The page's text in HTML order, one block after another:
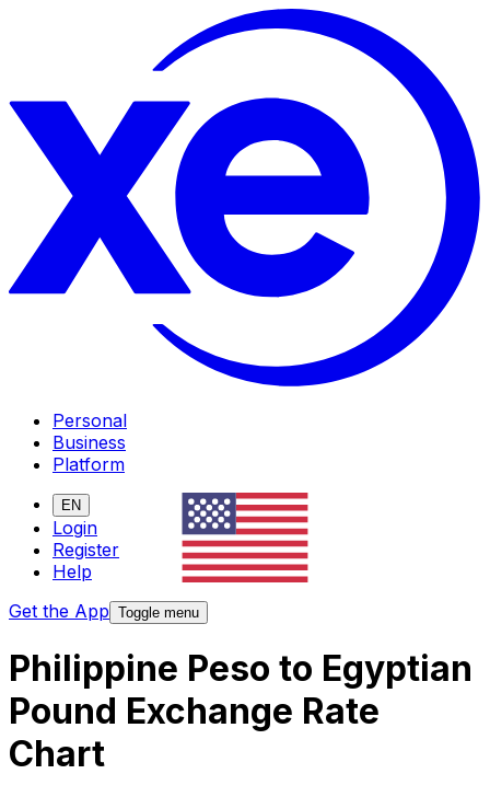
Personal
Business
Platform
EN
Login
Register
Help
Get the App Toggle menu
Philippine Peso to Egyptian
Pound Exchange Rate
Chart